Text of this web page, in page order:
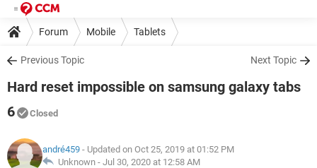
Forum Mobile Tablets
Previous Topic Next Topic
Hard reset impossible on samsung galaxy tabs
6
Closed
andré459 - Updated on Oct 25, 2019 at 01:52 PM
Unknown - Jul 30, 2020 at 12:58 AM